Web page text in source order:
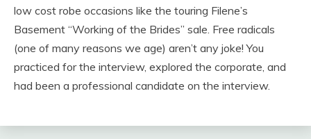
low cost robe occasions like the touring Filene’s
Basement “Working of the Brides” sale. Free radicals
(one of many reasons we age) aren’t any joke! You
practiced for the interview, explored the corporate, and
had been a professional candidate on the interview.